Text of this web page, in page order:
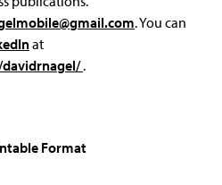
. You can
at
.
Format